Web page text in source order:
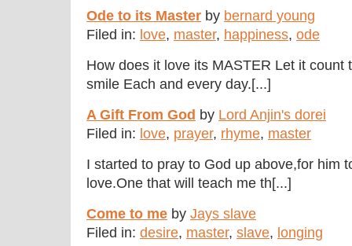
Ode to its Master by bernard young
Filed in: love, master, happiness, ode
How does it love its MASTER Let it count
smile Each and every day.[...]
A Gift From God by Lord Anjin's dorei
Filed in: love, prayer, rhyme, master
I started to pray to God up above,for him
love.One that will teach me th[...]
Come to me by Jays slave
Filed in: desire, master, slave, longing